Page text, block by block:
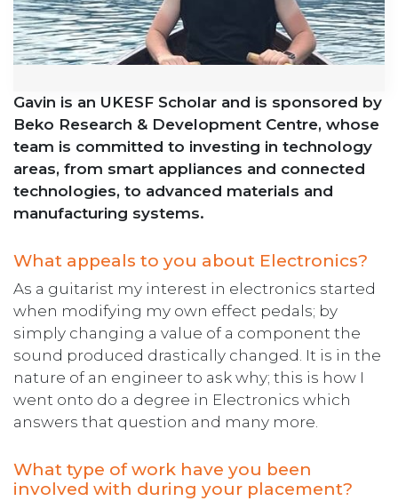
Gavin is an UKESF Scholar and is sponsored by
Beko Research & Development Centre, whose
team is committed to investing in technology
areas, from smart appliances and connected
technologies, to advanced materials and
manufacturing systems.
What appeals to you about Electronics?
As a guitarist my interest in electronics started
when modifying my own effect pedals; by
simply changing a value of a component the
sound produced drastically changed. It is in the
nature of an engineer to ask why; this is how I
went onto do a degree in Electronics which
answers that question and many more.
What type of work have you been
involved with during your placement?